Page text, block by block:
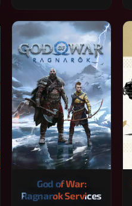
God of War:
Ragnarok Services